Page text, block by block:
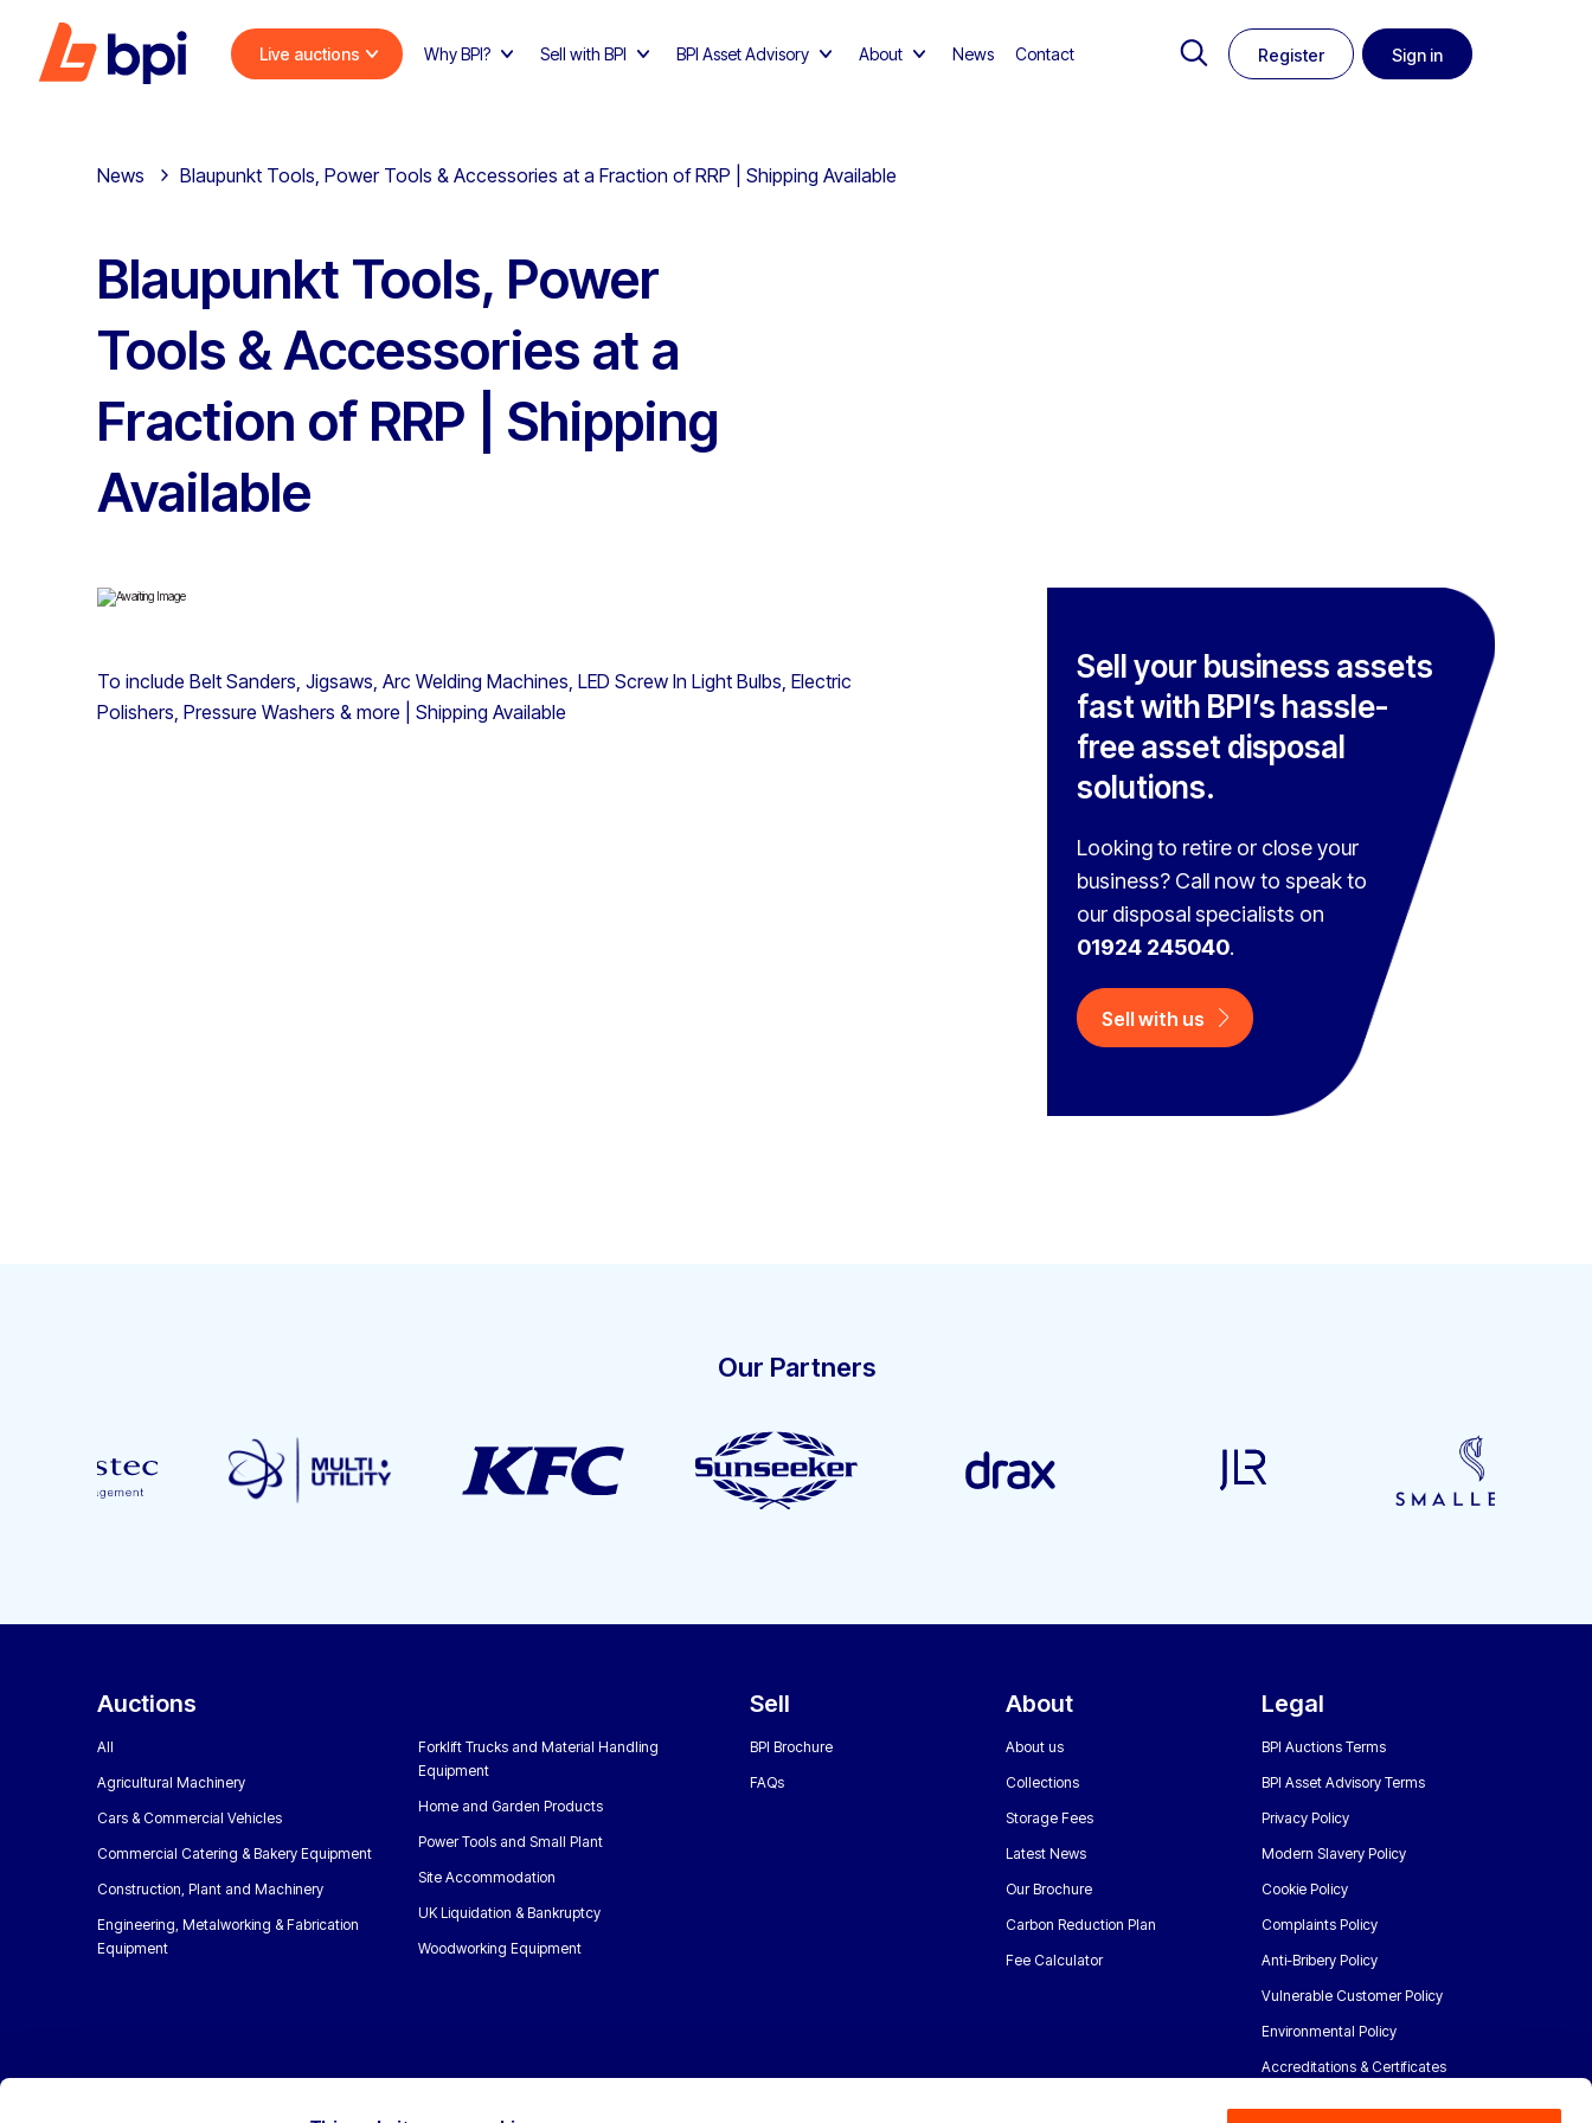
Live auctions Why BPI? Sell with BPI BPI Asset Advisory About News Contact Register Sign in
News Blaupunkt Tools, Power Tools & Accessories at a Fraction of RRP | Shipping Available
Blaupunkt Tools, Power
Tools & Accessories at a
Fraction of RRP | Shipping
Available
To include Belt Sanders, Jigsaws, Arc Welding Machines, LED Screw In Light Bulbs, Electric
Polishers, Pressure Washers & more | Shipping Available
Sell your business assets
fast with BPI’s hassle-
free asset disposal
solutions.
Looking to retire or close your
business? Call now to speak to
our disposal specialists on
01924 245040.
Sell with us
Our Partners
Auctions
All
Agricultural Machinery
Cars & Commercial Vehicles
Commercial Catering & Bakery Equipment
Construction, Plant and Machinery
Engineering, Metalworking & Fabrication
Equipment
Forklift Trucks and Material Handling
Equipment
Home and Garden Products
Power Tools and Small Plant
Site Accommodation
UK Liquidation & Bankruptcy
Woodworking Equipment
Sell
BPI Brochure
FAQs
About
About us
Collections
Storage Fees
Latest News
Our Brochure
Carbon Reduction Plan
Fee Calculator
Legal
BPI Auctions Terms
BPI Asset Advisory Terms
Privacy Policy
Modern Slavery Policy
Cookie Policy
Complaints Policy
Anti-Bribery Policy
Vulnerable Customer Policy
Environmental Policy
Accreditations & Certificates